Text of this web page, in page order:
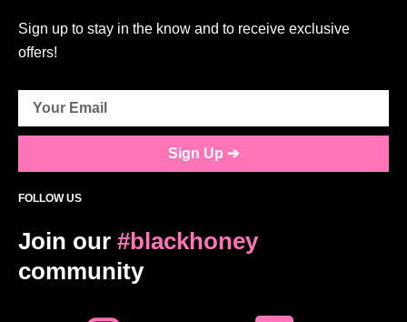
Sign up to stay in the know and to receive exclusive
offers!
Sign Up ➔
FOLLOW US
Join our #blackhoney
community